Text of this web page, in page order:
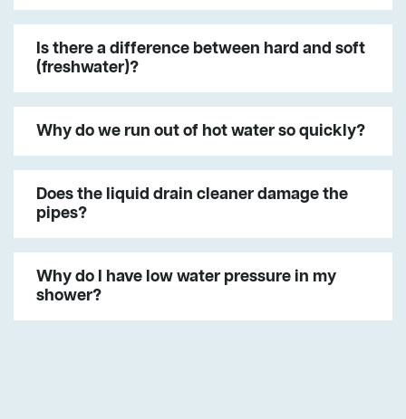
Is there a difference between hard and soft
(freshwater)?
Why do we run out of hot water so quickly?
Does the liquid drain cleaner damage the
pipes?
Why do I have low water pressure in my
shower?